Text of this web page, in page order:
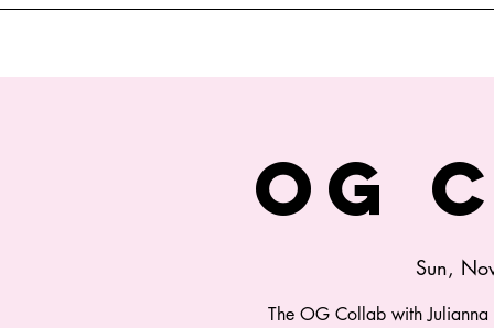
OG
Sun,
The OG Collab with